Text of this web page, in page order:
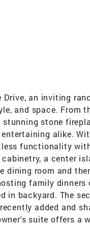
Drive, an inviting
and space. From
stone
alike.
functionality
a center
dining room and
family
in backyard. The
added and
suite offers a